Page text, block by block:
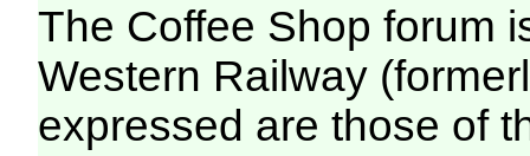
The Coffee Shop forum
Western Railway
expressed are those of